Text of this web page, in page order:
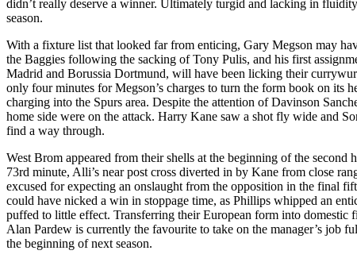
didn’t really deserve a winner. Ultimately turgid and lacking in
season.
With a fixture list that looked far from enticing, Gary Megson may
the Baggies following the sacking of Tony Pulis, and his first
Madrid and Borussia Dortmund, will have been licking their
only four minutes for Megson’s charges to turn the form book on
charging into the Spurs area. Despite the attention of Davinson
home side were on the attack. Harry Kane saw a shot fly wide and
find a way through.
West Brom appeared from their shells at the beginning of the
73rd minute, Alli’s near post cross diverted in by Kane from close
excused for expecting an onslaught from the opposition in the final
could have nicked a win in stoppage time, as Phillips whipped an
puffed to little effect. Transferring their European form into domestic
Alan Pardew is currently the favourite to take on the manager’s job
the beginning of next season.